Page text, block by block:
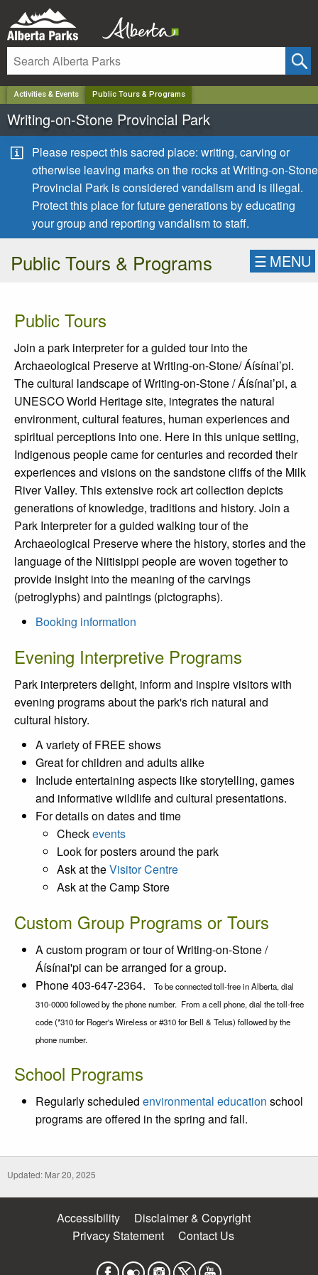
Activities & Events Public Tours & Programs
Writing-on-Stone Provincial Park
Please respect this sacred place: writing, carving or
otherwise leaving marks on the rocks at Writing-on-Stone
Provincial Park is considered vandalism and is illegal.
Protect this place for future generations by educating
your group and reporting vandalism to staff.
Public Tours & Programs ☰ MENU
Public Tours
Join a park interpreter for a guided tour into the
Archaeological Preserve at Writing-on-Stone/ Áísínai’pi.
The cultural landscape of Writing-on-Stone / Áísínai’pi, a
UNESCO World Heritage site, integrates the natural
environment, cultural features, human experiences and
spiritual perceptions into one. Here in this unique setting,
Indigenous people came for centuries and recorded their
experiences and visions on the sandstone cliffs of the Milk
River Valley. This extensive rock art collection depicts
generations of knowledge, traditions and history. Join a
Park Interpreter for a guided walking tour of the
Archaeological Preserve where the history, stories and the
language of the Niitisippi people are woven together to
provide insight into the meaning of the carvings
(petroglyphs) and paintings (pictographs).
Booking information
Evening Interpretive Programs
Park interpreters delight, inform and inspire visitors with
evening programs about the park's rich natural and
cultural history.
A variety of FREE shows
Great for children and adults alike
Include entertaining aspects like storytelling, games
and informative wildlife and cultural presentations.
For details on dates and time
Checkevents
Look for posters around the park
Ask at theVisitor Centre
Ask at the Camp Store
Custom Group Programs or Tours
A custom program or tour of Writing-on-Stone /
Áísínai'pi can be arranged for a group.
Phone 403-647-2364.
To be connected toll-free in Alberta, dial
310-0000 followed by the phone number. From a cell phone, dial the toll-free
code (*310 for Roger's Wireless or #310 for Bell & Telus) followed by the
phone number.
School Programs
Regularly scheduled environmental education school
programs are offered in the spring and fall.
Updated: Mar 20, 2025
Accessibility
Disclaimer & Copyright
Privacy Statement
Contact Us